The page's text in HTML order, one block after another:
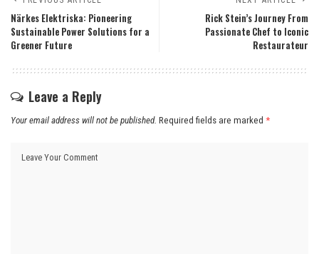
Närkes Elektriska: Pioneering
Sustainable Power Solutions for a
Greener Future
Rick Stein’s Journey From
Passionate Chef to Iconic
Restaurateur
Leave a Reply
Your email address will not be published. Required fields are marked *